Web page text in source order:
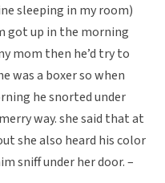
sleeping in my room)
got up in the morning
mom then he’d try to
was a boxer so when
he snorted under
way. she said that at
she also heard his color
sniff under her door. –